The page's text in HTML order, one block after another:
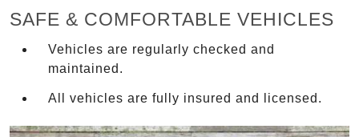
SAFE & COMFORTABLE VEHICLES
Vehicles are regularly checked and
maintained.
All vehicles are fully insured and licensed.